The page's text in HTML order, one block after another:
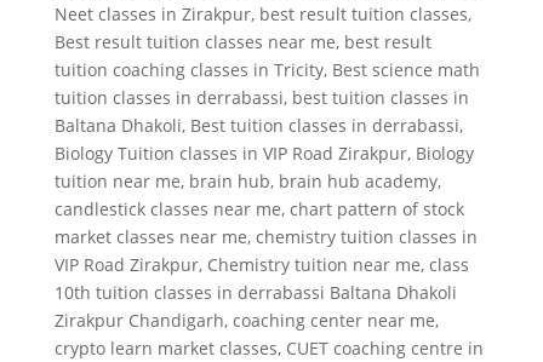
Neet classes in Zirakpur, best result tuition classes,
Best result tuition classes near me, best result
tuition coaching classes in Tricity, Best science math
tuition classes in derrabassi, best tuition classes in
Baltana Dhakoli, Best tuition classes in derrabassi,
Biology Tuition classes in VIP Road Zirakpur, Biology
tuition near me, brain hub, brain hub academy,
candlestick classes near me, chart pattern of stock
market classes near me, chemistry tuition classes in
VIP Road Zirakpur, Chemistry tuition near me, class
10th tuition classes in derrabassi Baltana Dhakoli
Zirakpur Chandigarh, coaching center near me,
crypto learn market classes, CUET coaching centre in